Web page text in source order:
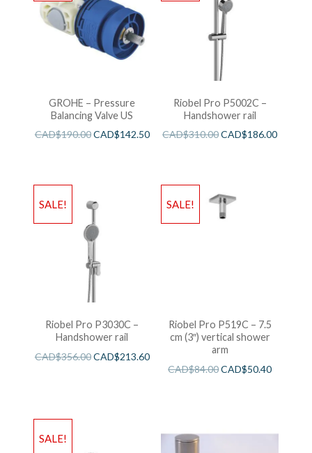
GROHE – Pressure
Balancing Valve US
CAD$190.00CAD$142.50
Riobel Pro P5002C –
Handshower rail
CAD$310.00CAD$186.00
SALE!
Riobel Pro P3030C –
Handshower rail
CAD$356.00CAD$213.60
SALE!
Riobel Pro P519C – 7.5
cm (3″) vertical shower
arm
CAD$84.00CAD$50.40
SALE!